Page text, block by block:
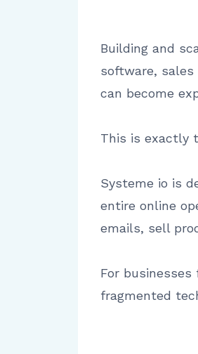
Building and
software,
can become
This is exactly
Systeme io is
entire online
emails, sell
For
fragmented